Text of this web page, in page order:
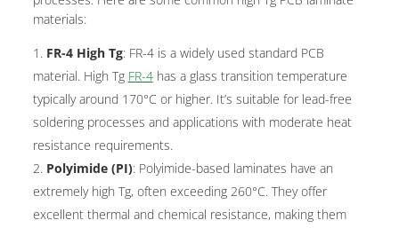
materials:
FR-4 High Tg: FR-4 is a widely used standard PCB
material. High Tg FR-4has a glass transition temperature
typically around 170°C or higher. It’s suitable for lead-free
soldering processes and applications with moderate heat
resistance requirements.
Polyimide (PI): Polyimide-based laminates have an
extremely high Tg, often exceeding 260°C. They offer
excellent thermal and chemical resistance, making them